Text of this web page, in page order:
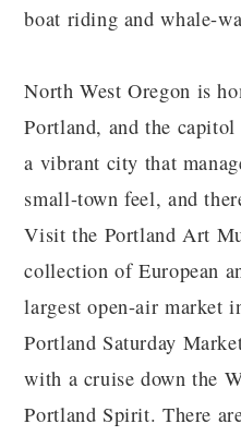
boat riding and whale-
North West Oregon is
Portland, and the
a vibrant city that
small-town feel, and
Visit the Portland Art
collection of European
largest open-air market
Portland Saturday
with a cruise down the
Portland Spirit. There